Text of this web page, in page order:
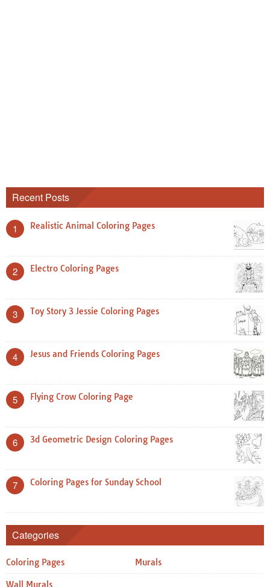
Recent Posts
1 Realistic Animal Coloring Pages
2 Electro Coloring Pages
3 Toy Story 3 Jessie Coloring Pages
4 Jesus and Friends Coloring Pages
5 Flying Crow Coloring Page
6 3d Geometric Design Coloring Pages
7 Coloring Pages for Sunday School
Categories
Coloring Pages Murals